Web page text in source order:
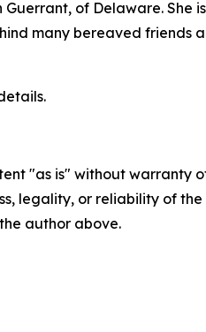
of Delaware. She
many bereaved
"as is" without
legality, or reliability of
author above.